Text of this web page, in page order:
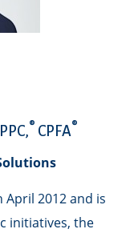
PPC,® CPFA®
2012 and is
initiatives, the